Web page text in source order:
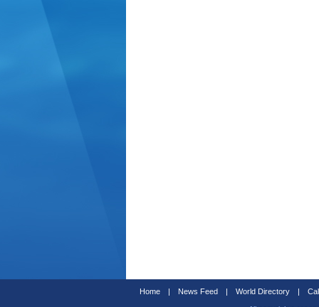
Home | News Feed | World Directory |